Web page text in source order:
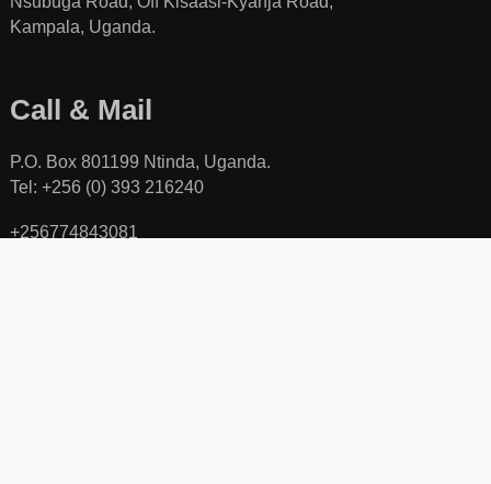
Kampala, Uganda.
Call & Mail
P.O. Box 801199 Ntinda, Uganda.
Tel: +256 (0) 393 216240
+256774843081